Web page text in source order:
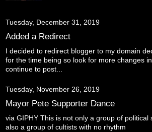
Tuesday, December 31, 2019
Added a Redirect
I decided to redirect blogger to my domain
for the time being so look for more changes
continue to post...
Tuesday, November 26, 2019
Mayor Pete Supporter Dance
via GIPHY This is not only a group of political
also a group of cultists with no rhythm